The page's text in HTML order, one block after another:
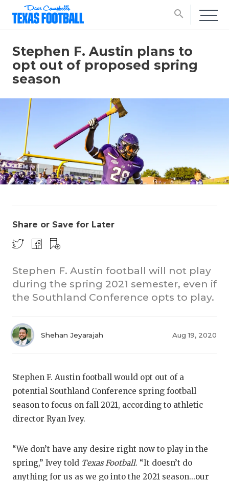
search
TEXAN
Stephen F. Austin plans to
opt out of proposed spring
season
Share or Save for Later
Stephen F. Austin football will not play
during the spring 2021 semester, even if
the Southland Conference opts to play.
Shehan Jeyarajah Aug 19, 2020
Stephen F. Austin football would opt out of a
potential Southland Conference spring football
season to focus on fall 2021, according to athletic
director Ryan Ivey.
“We don’t have any desire right now to play in the
spring,” Ivey told Texas Football. “It doesn’t do
anything for us as we go into the 2021 season...our